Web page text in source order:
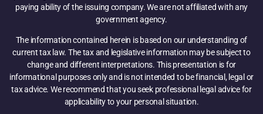
paying ability of the issuing company. We are not affiliated with any
government agency.
The information contained herein is based on our understanding of
current tax law. The tax and legislative information may be subject to
change and different interpretations. This presentation is for
informational purposes only and is not intended to be financial, legal or
tax advice. We recommend that you seek professional legal advice for
applicability to your personal situation.